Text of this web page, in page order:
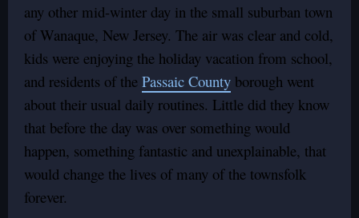
any other mid-winter day in the small suburban town
of Wanaque, New Jersey. The air was clear and cold,
kids were enjoying the holiday vacation from school,
and residents of the Passaic County borough went
about their usual daily routines. Little did they know
that before the day was over something would
happen, something fantastic and unexplainable, that
would change the lives of many of the townsfolk
forever.